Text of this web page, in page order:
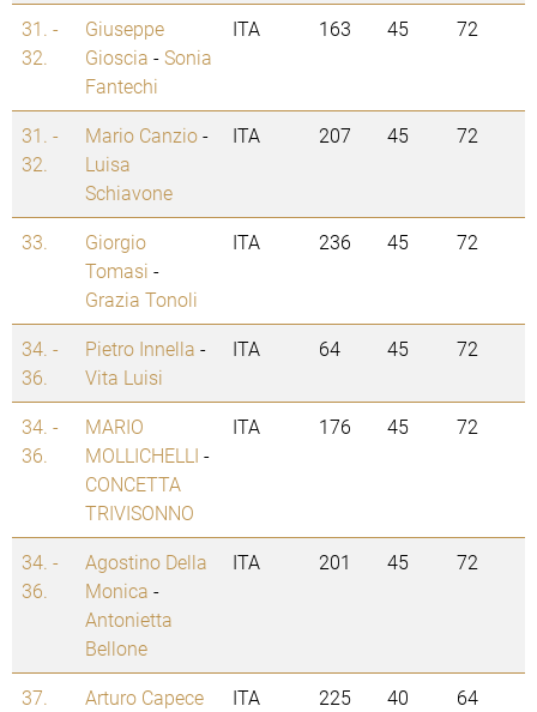
31. -
32.
Giuseppe
Gioscia -Sonia
Fantechi
ITA 163 45 72
31. -
32.
Mario Canzio-
Luisa
Schiavone
ITA 207 45 72
33.
Giorgio
Tomasi -
Grazia Tonoli
ITA 236 45 72
34. -
36.
Pietro Innella -
Vita Luisi
ITA 64 45 72
34. -
36.
MARIO
MOLLICHELLI -
CONCETTA
TRIVISONNO
ITA 176 45 72
34. -
36.
Agostino Della
Monica -
Antonietta
Bellone
ITA 201 45 72
37.
Arturo Capece
ITA 225 40 64